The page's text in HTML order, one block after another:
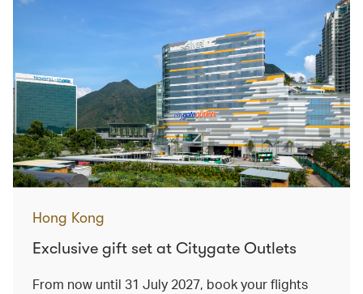
Hong Kong
Exclusive gift set at Citygate Outlets
From now until 31 July 2027, book your flights